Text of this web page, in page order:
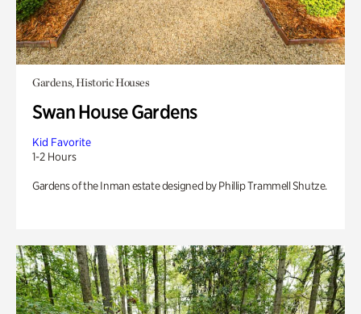
Gardens, Historic Houses
Swan House Gardens
Kid Favorite
1-2 Hours
Gardens of the Inman estate designed by Phillip Trammell Shutze.